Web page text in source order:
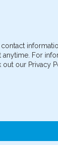
For
our Privacy